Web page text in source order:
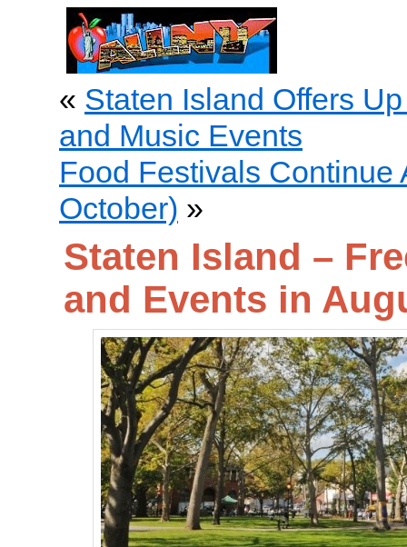
« Staten Island Offers
and Music Events
Food Festivals Continue
October) »
Staten Island –
and Events in